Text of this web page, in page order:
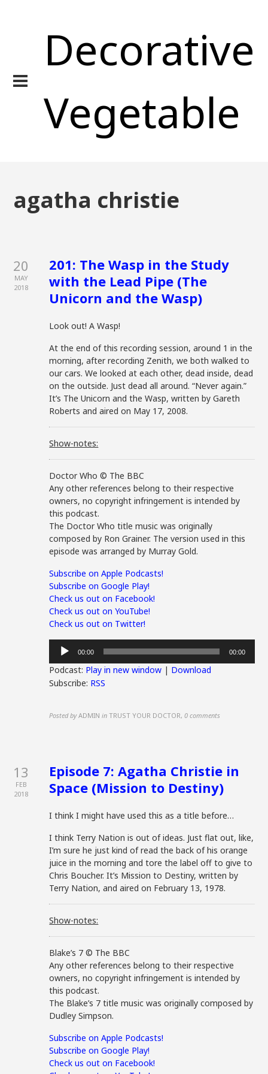
Decorative
Vegetable
agatha christie
20
MAY
2018
201: The Wasp in the Study
with the Lead Pipe (The
Unicorn and the Wasp)
Look out! A Wasp!
At the end of this recording session, around 1 in the
morning, after recording Zenith, we both walked to
our cars. We looked at each other, dead inside, dead
on the outside. Just dead all around. “Never again.”
It’s The Unicorn and the Wasp, written by Gareth
Roberts and aired on May 17, 2008.
Show-notes:
Doctor Who © The BBC
Any other references belong to their respective
owners, no copyright infringement is intended by
this podcast.
The Doctor Who title music was originally
composed by Ron Grainer. The version used in this
episode was arranged by Murray Gold.
Subscribe on Apple Podcasts!
Subscribe on Google Play!
Check us out on Facebook!
Check us out on YouTube!
Check us out on Twitter!
Audio
Player
00:00 00:00
Podcast: Play in new window | Download
Subscribe: RSS
Posted by ADMIN in TRUST YOUR DOCTOR,0 comments
13
FEB
2018
Episode 7: Agatha Christie in
Space (Mission to Destiny)
I think I might have used this as a title before…
I think Terry Nation is out of ideas. Just flat out, like,
I’m sure he just kind of read the back of his orange
juice in the morning and tore the label off to give to
Chris Boucher. It’s Mission to Destiny, written by
Terry Nation, and aired on February 13, 1978.
Show-notes:
Blake’s 7 © The BBC
Any other references belong to their respective
owners, no copyright infringement is intended by
this podcast.
The Blake’s 7 title music was originally composed by
Dudley Simpson.
Subscribe on Apple Podcasts!
Subscribe on Google Play!
Check us out on Facebook!